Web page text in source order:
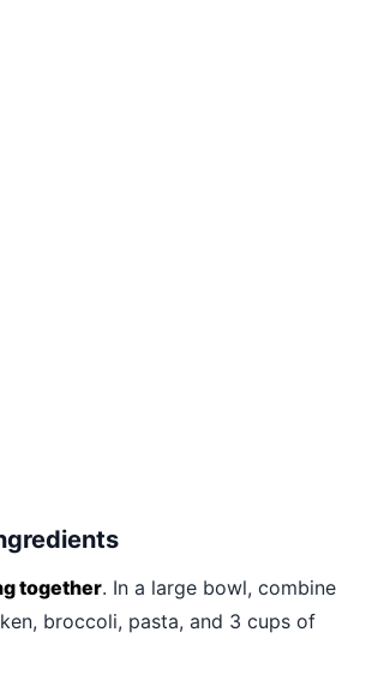
together. In a large bowl, combine
broccoli, pasta, and 3 cups of